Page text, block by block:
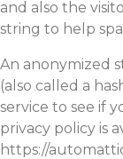
and also the
string to help
An anonymized
(also called a
service to see if
privacy policy is
https://